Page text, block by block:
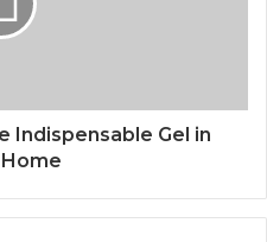
Indispensable Gel in